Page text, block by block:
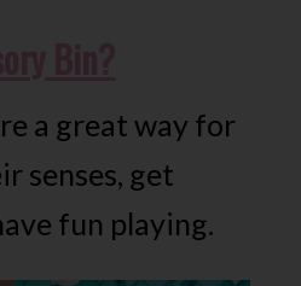
a great way for
senses, get
fun playing.